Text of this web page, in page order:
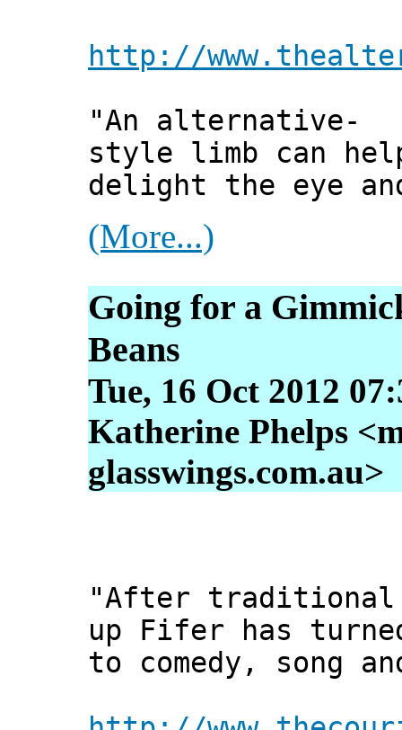
http://
"An alternative-
style limb can
delight the eye
(More...)
Going for a
Beans
Tue, 16 Oct 2012
Katherine Phelps
glasswings.com.au>
"After traditional
up Fifer has
to comedy, song